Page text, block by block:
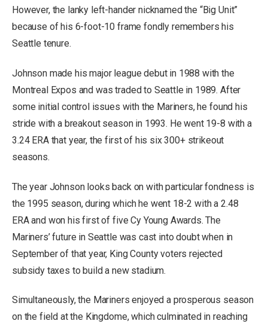
However, the lanky left-hander nicknamed the “Big Unit”
because of his 6-foot-10 frame fondly remembers his
Seattle tenure.
Johnson made his major league debut in 1988 with the
Montreal Expos and was traded to Seattle in 1989. After
some initial control issues with the Mariners, he found his
stride with a breakout season in 1993. He went 19-8 with a
3.24 ERA that year, the first of his six 300+ strikeout
seasons.
The year Johnson looks back on with particular fondness is
the 1995 season, during which he went 18-2 with a 2.48
ERA and won his first of five Cy Young Awards. The
Mariners’ future in Seattle was cast into doubt when in
September of that year, King County voters rejected
subsidy taxes to build a new stadium.
Simultaneously, the Mariners enjoyed a prosperous season
on the field at the Kingdome, which culminated in reaching